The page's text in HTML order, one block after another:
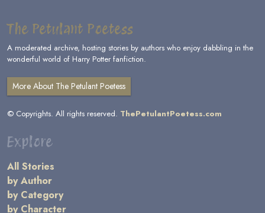
The Petulant Poetess
A moderated archive, hosting stories by authors who enjoy dabbling in the
wonderful world of Harry Potter fanfiction.
More About The Petulant Poetess
© Copyrights. All rights reserved. ThePetulantPoetess.com
Explore
All Stories
by Author
by Category
by Character